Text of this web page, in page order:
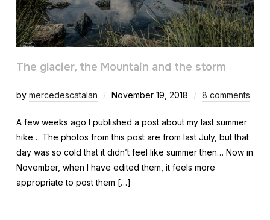
The glacier, the Mountain and the storm
by mercedescatalan November 19, 2018 8 comments
A few weeks ago I published a post about my last summer
hike… The photos from this post are from last July, but that
day was so cold that it didn’t feel like summer then… Now in
November, when I have edited them, it feels more
appropriate to post them […]